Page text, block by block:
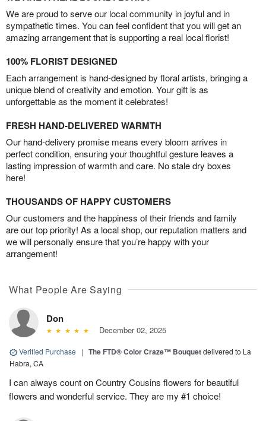
We are proud to serve our local community in joyful and in
sympathetic times. You can feel confident that you will get an
amazing arrangement that is supporting a real local florist!
100% FLORIST DESIGNED
Each arrangement is hand-designed by floral artists, bringing a
unique blend of creativity and emotion. Your gift is as
unforgettable as the moment it celebrates!
FRESH HAND-DELIVERED WARMTH
Our hand-delivery promise means every bloom arrives in
perfect condition, ensuring your thoughtful gesture leaves a
lasting impression of warmth and care. No stale dry boxes
here!
THOUSANDS OF HAPPY CUSTOMERS
Our customers and the happiness of their friends and family
are our top priority! As a local shop, our reputation matters and
we will personally ensure that you’re happy with your
arrangement!
What People Are Saying
Don
December 02, 2025
Verified Purchase | The FTD® Color Craze™ Bouquetdelivered to La
Habra, CA
I can always count on Country Cousins flowers for beautiful
flowers and wonderful service. They are my #1 choice!